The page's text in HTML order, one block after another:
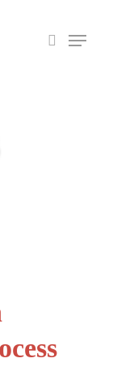
search
Menu